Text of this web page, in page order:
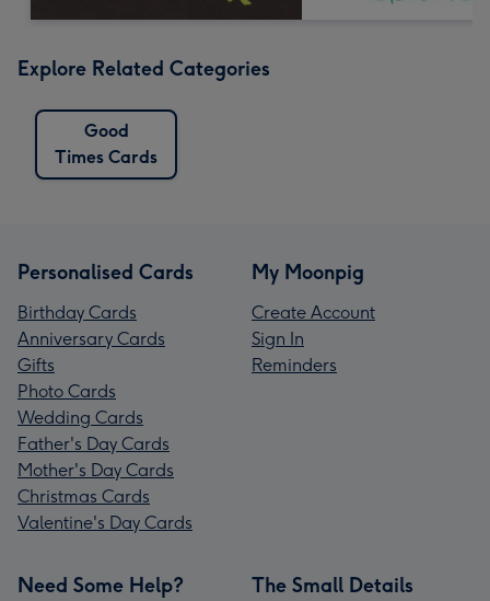
Explore Related Categories
Good
Times Cards
Personalised Cards
Birthday Cards
Anniversary Cards
Gifts
Photo Cards
Wedding Cards
Father's Day Cards
Mother's Day Cards
Christmas Cards
Valentine's Day Cards
My Moonpig
Create Account
Sign In
Reminders
Need Some Help? The Small Details